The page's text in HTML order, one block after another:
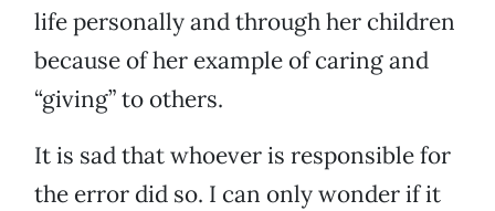
life personally and through her children
because of her example of caring and
“giving” to others.
It is sad that whoever is responsible for
the error did so. I can only wonder if it